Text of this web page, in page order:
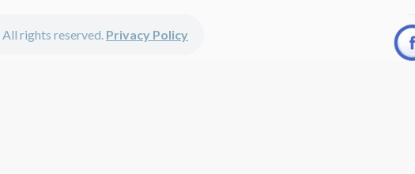
All rights reserved. Privacy Policy